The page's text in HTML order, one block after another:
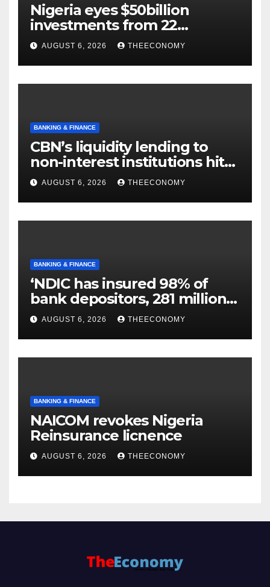
Nigeria eyes $50billion
investments from 22
offshore projects
AUGUST 6, 2026 THEECONOMY
BANKING & FINANCE
CBN’s liquidity lending to
non-interest institutions hits
N129.71bn
AUGUST 6, 2026 THEECONOMY
BANKING & FINANCE
‘NDIC has insured 98% of
bank depositors, 281 million
accounts’
AUGUST 6, 2026 THEECONOMY
BANKING & FINANCE
NAICOM revokes Nigeria
Reinsurance licnence
AUGUST 6, 2026 THEECONOMY